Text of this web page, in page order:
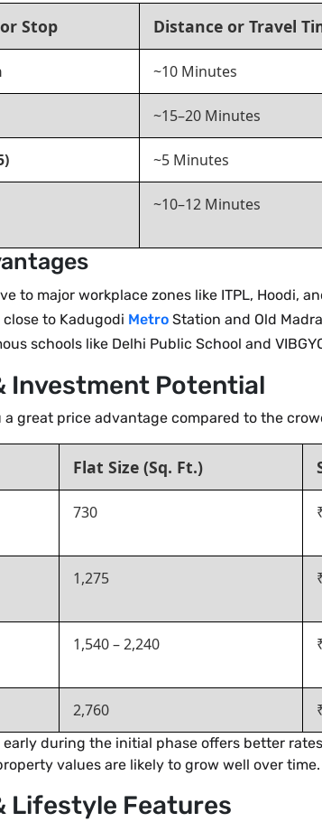
Stop Distance or Travel
~10 Minutes
~15–20 Minutes
~5 Minutes
~10–12 Minutes
to major workplace zones like ITPL, Hoodi,
close to Kadugodi Metro Station and Old
schools like Delhi Public School and
Investment Potential
a great price advantage compared to the
Flat Size (Sq. Ft.)
730
1,275
1,540 – 2,240
2,760
early during the initial phase offers better
values are likely to grow well over time.
Lifestyle Features